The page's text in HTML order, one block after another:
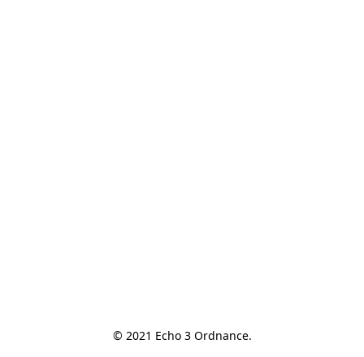
© 2021 Echo 3 Ordnance.